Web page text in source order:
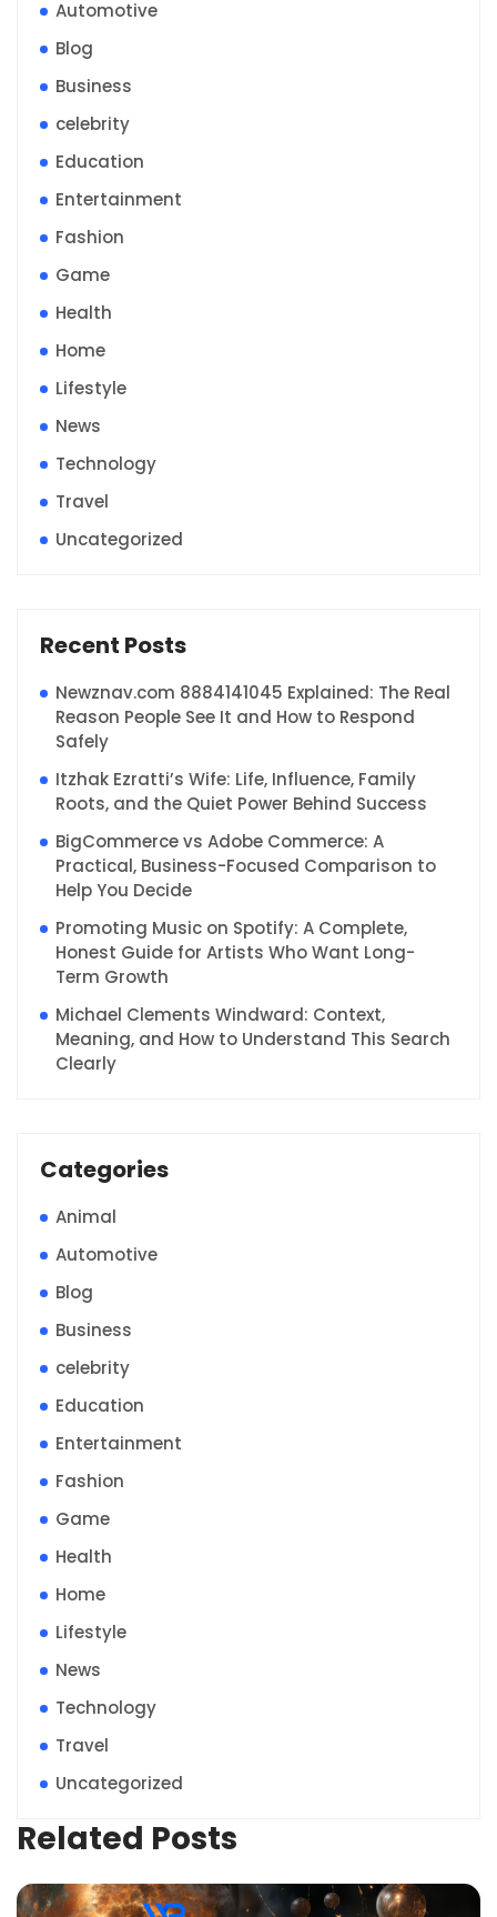
Automotive
Blog
Business
celebrity
Education
Entertainment
Fashion
Game
Health
Home
Lifestyle
News
Technology
Travel
Uncategorized
Recent Posts
Newznav.com 8884141045 Explained: The Real
Reason People See It and How to Respond
Safely
Itzhak Ezratti’s Wife: Life, Influence, Family
Roots, and the Quiet Power Behind Success
BigCommerce vs Adobe Commerce: A
Practical, Business-Focused Comparison to
Help You Decide
Promoting Music on Spotify: A Complete,
Honest Guide for Artists Who Want Long-
Term Growth
Michael Clements Windward: Context,
Meaning, and How to Understand This Search
Clearly
Categories
Animal
Automotive
Blog
Business
celebrity
Education
Entertainment
Fashion
Game
Health
Home
Lifestyle
News
Technology
Travel
Uncategorized
Related Posts